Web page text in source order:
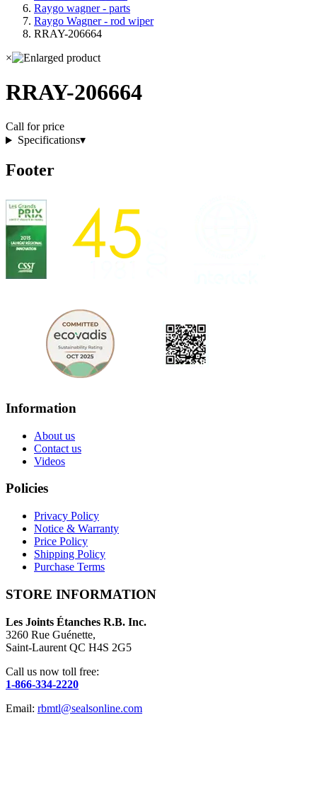
Raygo wagner - parts
Raygo Wagner - rod wiper
RRAY-206664
×
RRAY-206664
Call for price
Specifications▾
Footer
Information
About us
Contact us
Videos
Policies
Privacy Policy
Notice & Warranty
Price Policy
Shipping Policy
Purchase Terms
STORE INFORMATION
Les Joints Étanches R.B. Inc.
3260 Rue Guénette,
Saint-Laurent QC H4S 2G5
Call us now toll free:
1-866-334-2220
Email: rbmtl@sealsonline.com